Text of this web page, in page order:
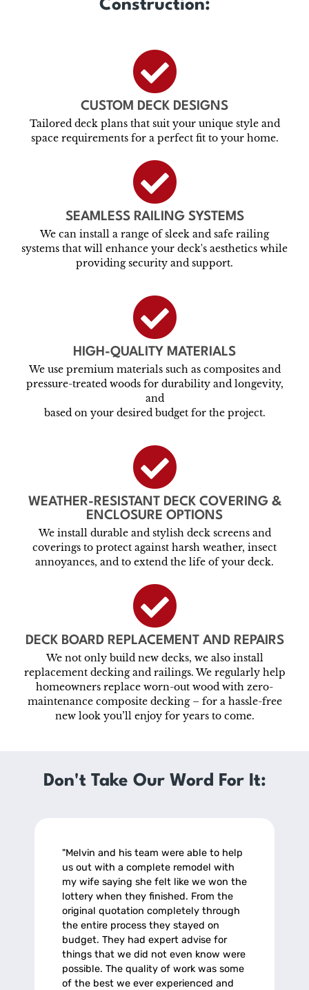
Construction:
CUSTOM DECK DESIGNS
Tailored deck plans that suit your unique style and
space requirements for a perfect fit to your home.
SEAMLESS RAILING SYSTEMS
We can install a range of sleek and safe railing
systems that will enhance your deck's aesthetics while
providing security and support.
HIGH-QUALITY MATERIALS
We use premium materials such as composites and
pressure-treated woods for durability and longevity,
and
based on your desired budget for the project.
WEATHER-RESISTANT DECK COVERING &
ENCLOSURE OPTIONS
We install durable and stylish deck screens and
coverings to protect against harsh weather, insect
annoyances, and to extend the life of your deck.
DECK BOARD REPLACEMENT AND REPAIRS
We not only build new decks, we also install
replacement decking and railings. We regularly help
homeowners replace worn-out wood with zero-
maintenance composite decking – for a hassle-free
new look you’ll enjoy for years to come.
Don't Take Our Word For It:
"Melvin and his team were able to help
us out with a complete remodel with
my wife saying she felt like we won the
lottery when they finished. From the
original quotation completely through
the entire process they stayed on
budget. They had expert advise for
things that we did not even know were
possible. The quality of work was some
of the best we ever experienced and